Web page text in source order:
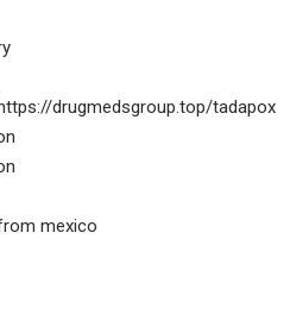
drugmedsgroup.top/tadapox
mexico